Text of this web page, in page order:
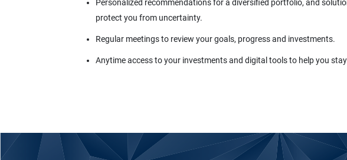
Personalized recommendations for a diversified portfolio, and
protect you from uncertainty.
Regular meetings to review your goals, progress and investments.
Anytime access to your investments and digital tools to help you